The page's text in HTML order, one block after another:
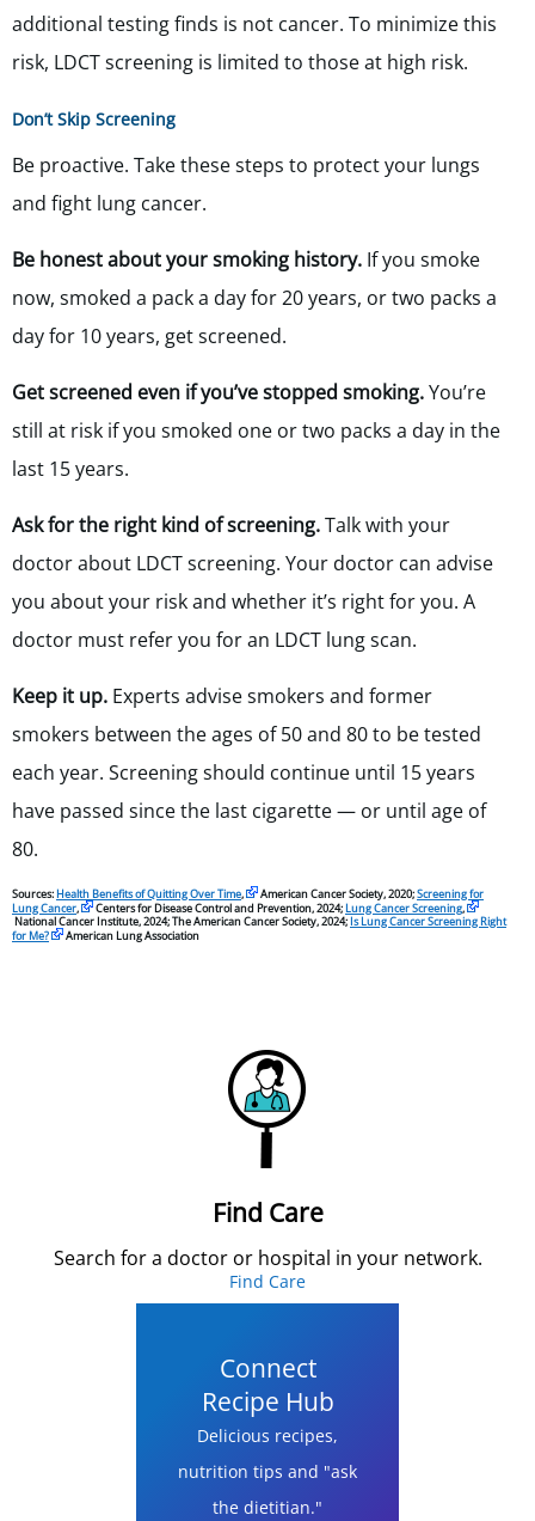
additional testing finds is not cancer. To minimize this
risk, LDCT screening is limited to those at high risk.
Don’t Skip Screening
Be proactive. Take these steps to protect your lungs
and fight lung cancer.
Be honest about your smoking history. If you smoke
now, smoked a pack a day for 20 years, or two packs a
day for 10 years, get screened.
Get screened even if you’ve stopped smoking.You’re
still at risk if you smoked one or two packs a day in the
last 15 years.
Ask for the right kind of screening.Talk with your
doctor about LDCT screening. Your doctor can advise
you about your risk and whether it’s right for you. A
doctor must refer you for an LDCT lung scan.
Keep it up. Experts advise smokers and former
smokers between the ages of 50 and 80 to be tested
each year. Screening should continue until 15 years
have passed since the last cigarette — or until age of
80.
Sources: Health Benefits of Quitting Over Time, American Cancer Society, 2020;Screening for
Lung Cancer, Centers for Disease Control and Prevention, 2024; Lung Cancer Screening,
National Cancer Institute, 2024; The American Cancer Society, 2024; Is Lung Cancer Screening Right
for Me?
American Lung Association
Find Care
Search for a doctor or hospital in your network.
Find Care
Connect
Recipe Hub
Delicious recipes,
nutrition tips and "ask
the dietitian."